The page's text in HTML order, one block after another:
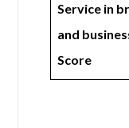
Service in
and
Score